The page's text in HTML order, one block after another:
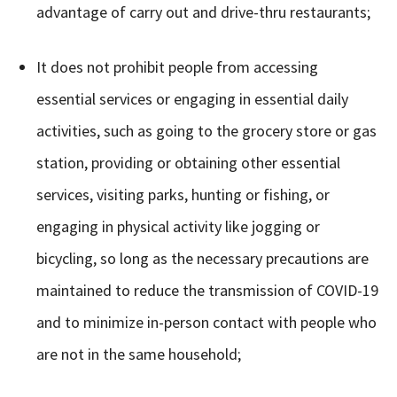
advantage of carry out and drive-thru restaurants;
It does not prohibit people from accessing
essential services or engaging in essential daily
activities, such as going to the grocery store or gas
station, providing or obtaining other essential
services, visiting parks, hunting or fishing, or
engaging in physical activity like jogging or
bicycling, so long as the necessary precautions are
maintained to reduce the transmission of COVID-19
and to minimize in-person contact with people who
are not in the same household;